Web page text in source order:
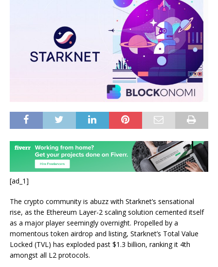
[ad_1]
The crypto community is abuzz with Starknet’s sensational
rise, as the Ethereum Layer-2 scaling solution cemented itself
as a major player seemingly overnight. Propelled by a
momentous token airdrop and listing, Starknet’s Total Value
Locked (TVL) has exploded past $1.3 billion, ranking it 4th
amongst all L2 protocols.